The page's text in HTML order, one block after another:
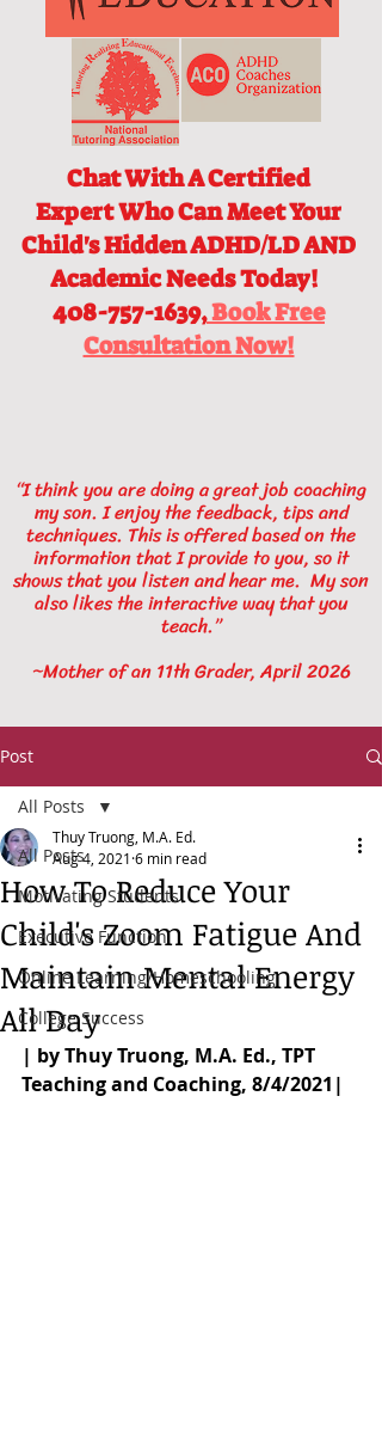
Chat With A Certified
ExpertWho Can Meet Your
Child's Hidden ADHD/LD AND
Academic Needs Today!
408-757-1639,Book Free
Consultation Now!
“I think you are doing a great job coaching
my son. I enjoy the feedback, tips and
techniques. This is offered based on the
information that I provide to you, so it
shows that you listen and hear me. My son
also likes the interactive way that you
teach.”
~Mother of an 11th Grader, April 2026
Post
All Posts
Motivating Students
Executive Function
Online Learning/Homeschooling
College Success
All Posts
How To Reduce Your
Child's Zoom Fatigue And
Maintain Mental Energy
All Day
Thuy Truong, M.A. Ed.
Aug 4, 2021 6 min read
| by Thuy Truong, M.A. Ed., TPT
Teaching and Coaching, 8/4/2021|